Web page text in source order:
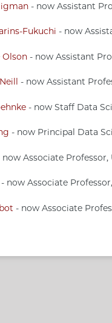
- now Assistant
Fukuchi - now
Olson- now Assistant
- now Assistant
- now Staff Data
- now Principal Data
now Associate
- now Associate
- now Associate